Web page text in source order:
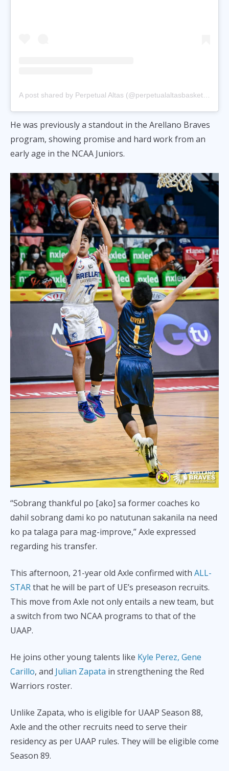
A post shared by Perpetual Altas (@perpetualaltasbasketball)
He was previously a standout in the Arellano Braves
program, showing promise and hard work from an
early age in the NCAA Juniors.
“Sobrang thankful po [ako] sa former coaches ko
dahil sobrang dami ko po natutunan sakanila na need
ko pa talaga para mag-improve,” Axle expressed
regarding his transfer.
This afternoon, 21-year old Axle confirmed with ALL-
STARthat he will be part of UE’s preseason recruits.
This move from Axle not only entails a new team, but
a switch from two NCAA programs to that of the
UAAP.
He joins other young talents like Kyle Perez, Gene
Carillo, and Julian Zapata in strengthening the Red
Warriors roster.
Unlike Zapata, who is eligible for UAAP Season 88,
Axle and the other recruits need to serve their
residency as per UAAP rules. They will be eligible come
Season 89.